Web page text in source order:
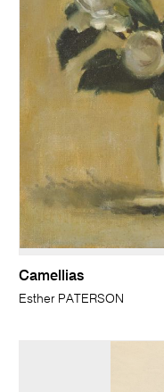
Camellias
Esther PATERSON